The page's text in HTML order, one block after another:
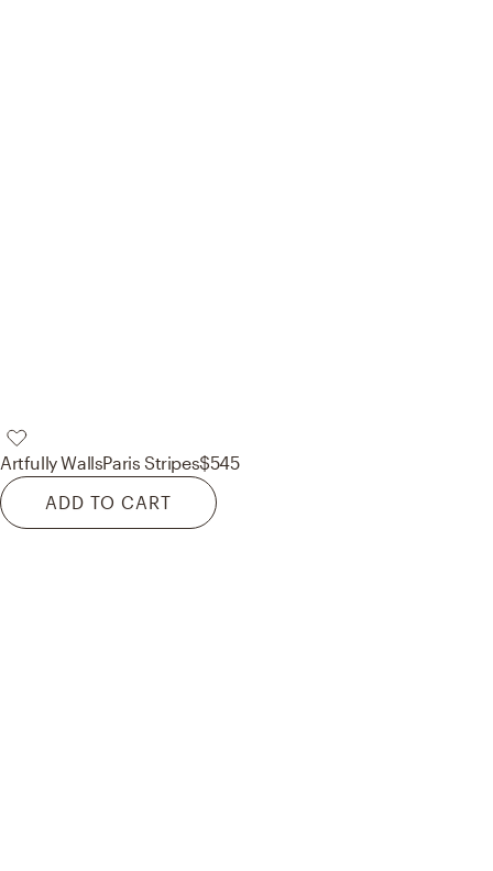
Artfully WallsParis Stripes$545
ADD TO CART